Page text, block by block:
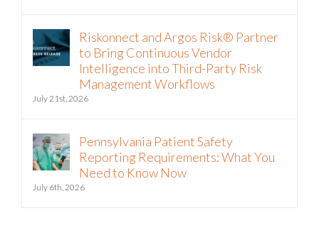
Riskonnect and Argos Risk® Partner
to Bring Continuous Vendor
Intelligence into Third-Party Risk
Management Workflows
July 21st, 2026
Pennsylvania Patient Safety
Reporting Requirements: What You
Need to Know Now
July 6th, 2026